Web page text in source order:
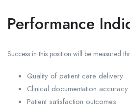
Performance
Success in this position will be measured
Quality of patient care delivery
Clinical documentation accuracy
Patient satisfaction outcomes